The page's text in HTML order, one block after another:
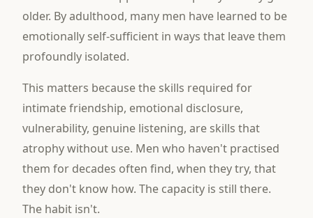
older. By adulthood, many men have learned to be
emotionally self-sufficient in ways that leave them
profoundly isolated.
This matters because the skills required for
intimate friendship, emotional disclosure,
vulnerability, genuine listening, are skills that
atrophy without use. Men who haven't practised
them for decades often find, when they try, that
they don't know how. The capacity is still there.
The habit isn't.